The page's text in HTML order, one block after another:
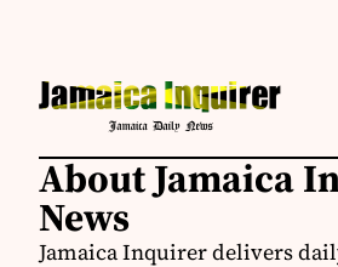
About Jamaica
News
Jamaica Inquirer delivers